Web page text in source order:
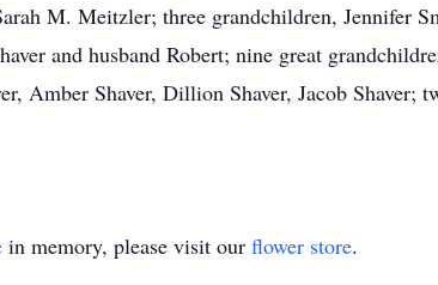
M. Meitzler; three grandchildren, Jennifer
and husband Robert; nine great
Amber Shaver, Dillion Shaver, Jacob Shaver;
in memory, please visit our flower store.